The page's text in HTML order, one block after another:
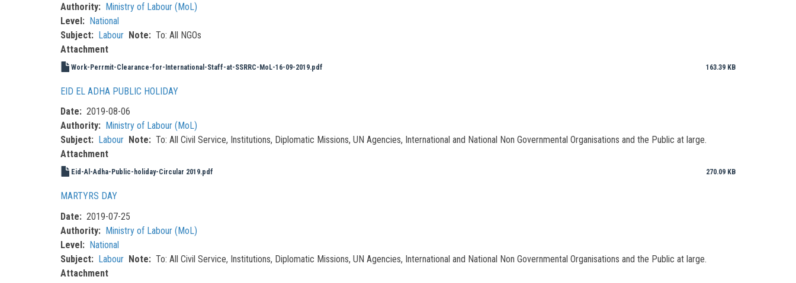
Authority
Ministry of Labour (MoL)
Level
National
Subject
Labour Note
To: All NGOs
Attachment
Work-Perrmit-Clearance-for-International-Staff-at-SSRRC-MoL-16-09-2019.pdf 163.39 KB
EID EL ADHA PUBLIC HOLIDAY
Date
2019-08-06
Authority
Ministry of Labour (MoL)
Subject
Labour Note
To: All Civil Service, Institutions, Diplomatic Missions, UN Agencies, International and National Non Governmental Organisations and the Public at large.
Attachment
Eid-Al-Adha-Public-holiday-Circular 2019.pdf 270.09 KB
MARTYRS DAY
Date
2019-07-25
Authority
Ministry of Labour (MoL)
Level
National
Subject
Labour Note
To: All Civil Service, Institutions, Diplomatic Missions, UN Agencies, International and National Non Governmental Organisations and the Public at large.
Attachment